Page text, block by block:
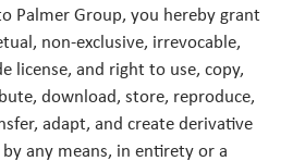
Palmer Group, you hereby grant
non-exclusive, irrevocable,
license, and right to use, copy,
download, store, reproduce,
adapt, and create derivative
any means, in entirety or a